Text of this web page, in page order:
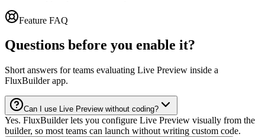
Feature FAQ
Questions before you enable it?
Short answers for teams evaluating Live Preview inside a
FluxBuilder app.
Can I use Live Preview without coding?
Yes. FluxBuilder lets you configure Live Preview visually from the
builder, so most teams can launch without writing custom code.